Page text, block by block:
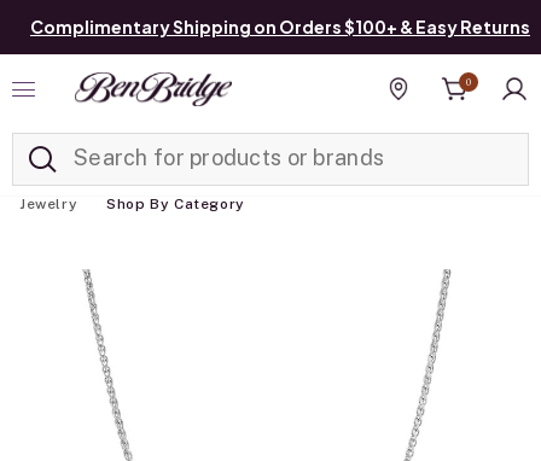
Complimentary Shipping on Orders $100+ & Easy Returns
Find a store
0
Jewelry Shop By Category
Added to Manage List